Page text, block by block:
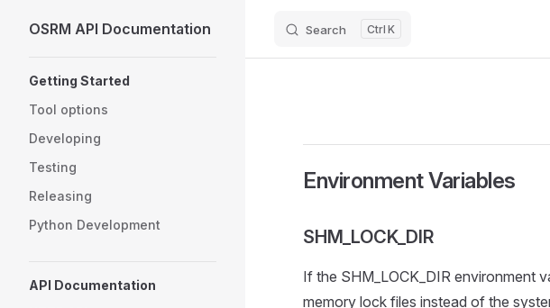
Skip to content
OSRM API Documentation Search K
Getting Started
Tool options
Developing
Testing
Releasing
Python Development
API Documentation
Environment Variables
SHM_LOCK_DIR
If the SHM_LOCK_DIR environment
memory lock files instead of the